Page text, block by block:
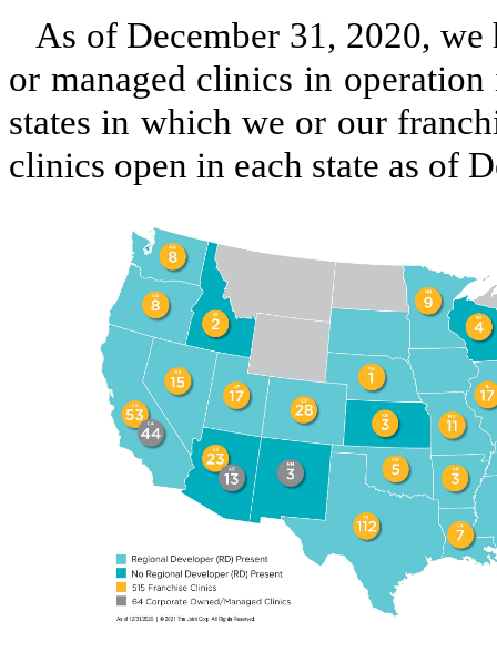
As of December 31, 2020,
or managed clinics in
states in which we or our
clinics open in each state as of